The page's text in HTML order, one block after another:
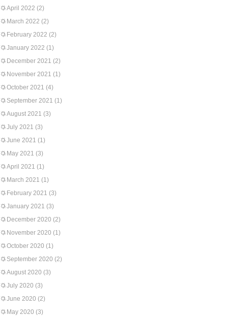
April 2022 (2)
March 2022 (2)
February 2022 (2)
January 2022 (1)
December 2021 (2)
November 2021 (1)
October 2021 (4)
September 2021 (1)
August 2021 (3)
July 2021 (3)
June 2021 (1)
May 2021 (3)
April 2021 (1)
March 2021 (1)
February 2021 (3)
January 2021 (3)
December 2020 (2)
November 2020 (1)
October 2020 (1)
September 2020 (2)
August 2020 (3)
July 2020 (3)
June 2020 (2)
May 2020 (3)